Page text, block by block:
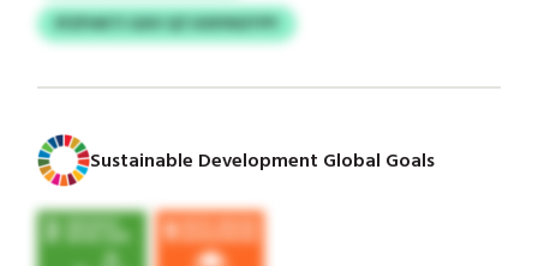
IFZFHKTI GXV QTJOSYKDTPY
Sustainable Development Global Goals